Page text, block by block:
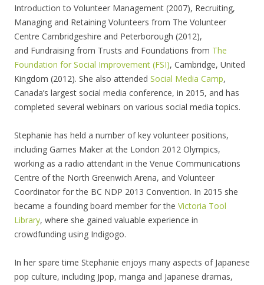
Introduction to Volunteer Management (2007), Recruiting,
Managing and Retaining Volunteers from The Volunteer
Centre Cambridgeshire and Peterborough (2012),
and Fundraising from Trusts and Foundations from The
Foundation for Social Improvement (FSI), Cambridge, United
Kingdom (2012). She also attended Social Media Camp,
Canada’s largest social media conference, in 2015, and has
completed several webinars on various social media topics.
Stephanie has held a number of key volunteer positions,
including Games Maker at the London 2012 Olympics,
working as a radio attendant in the Venue Communications
Centre of the North Greenwich Arena, and Volunteer
Coordinator for the BC NDP 2013 Convention. In 2015 she
became a founding board member for the Victoria Tool
Library, where she gained valuable experience in
crowdfunding using Indigogo.
In her spare time Stephanie enjoys many aspects of Japanese
pop culture, including Jpop, manga and Japanese dramas,